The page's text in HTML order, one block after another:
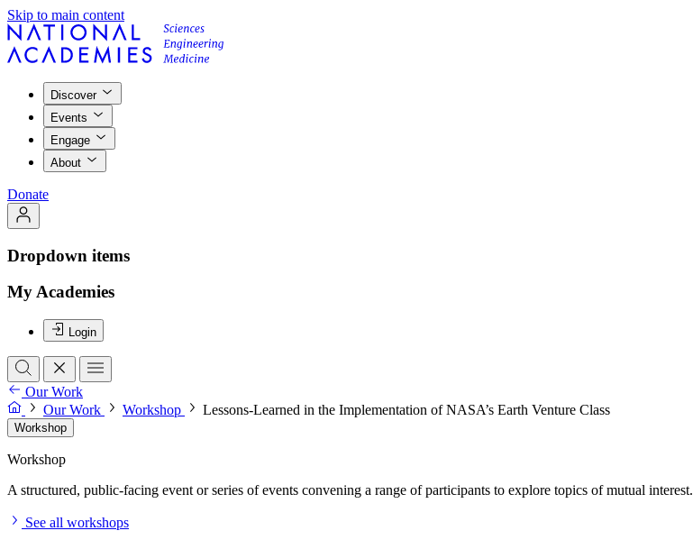
Skip to main content
Discover
Events
Engage
About
Donate
Dropdown items
My Academies
Login
Our Work
Our Work
Workshop Lessons-Learned in the Implementation of NASA’s Earth Venture Class
Workshop
Workshop
A structured, public-facing event or series of events convening a range of participants to explore topics of mutual interest.
See all workshops